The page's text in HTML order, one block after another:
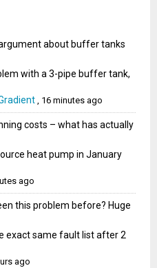
argument about buffer tanks
with a 3-pipe buffer tank,
, 16 minutes ago
costs – what has actually
heat pump in January
ago
this problem before? Huge
exact same fault list after 2
ago